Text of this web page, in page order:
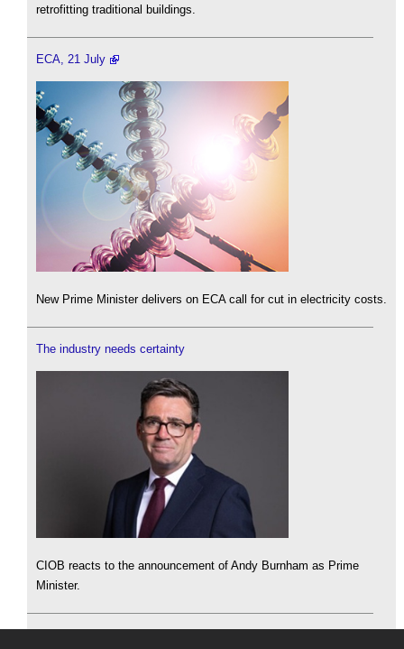
retrofitting traditional buildings.
ECA, 21 July
New Prime Minister delivers on ECA call for cut in electricity costs.
The industry needs certainty
CIOB reacts to the announcement of Andy Burnham as Prime
Minister.